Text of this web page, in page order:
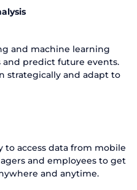
and machine learning
predict future events.
strategically and adapt to
to access data from mobile
and employees to get
and anytime.